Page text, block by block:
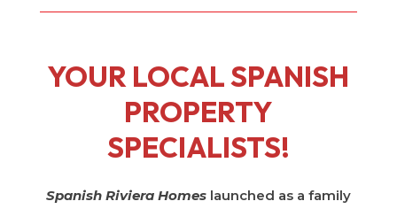
YOUR LOCAL SPANISH
PROPERTY
SPECIALISTS!
Spanish Riviera Homeslaunched as a family